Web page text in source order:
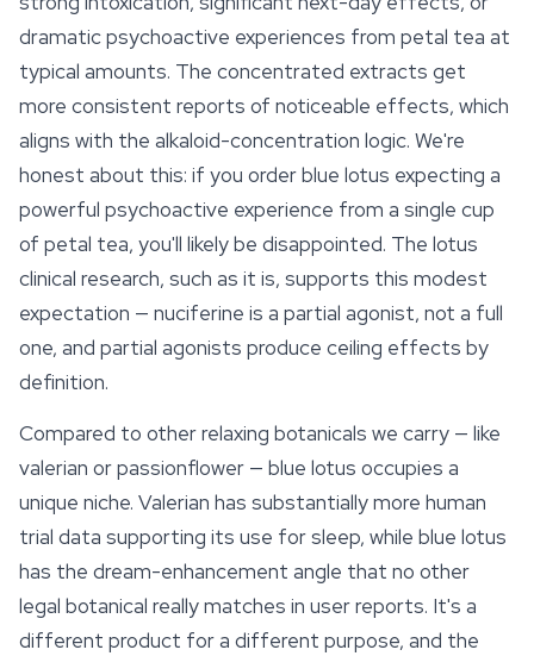
dramatic psychoactive experiences from petal tea at
typical amounts. The concentrated extracts get
more consistent reports of noticeable effects, which
aligns with the alkaloid-concentration logic. We're
honest about this: if you order blue lotus expecting a
powerful psychoactive experience from a single cup
of petal tea, you'll likely be disappointed. The lotus
clinical research, such as it is, supports this modest
expectation — nuciferine is a partial agonist, not a full
one, and partial agonists produce ceiling effects by
definition.
Compared to other relaxing botanicals we carry — like
valerian orpassionflower — blue lotus occupies a
unique niche. Valerian has substantially more human
trial data supporting its use for sleep, while blue lotus
has the dream-enhancement angle that no other
legal botanical really matches in user reports. It's a
different product for a different purpose, and the